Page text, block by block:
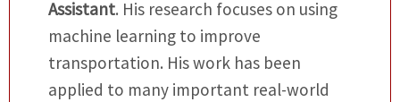
Assistant. His research focuses on using
machine learning to improve
transportation. His work has been
applied to many important real-world